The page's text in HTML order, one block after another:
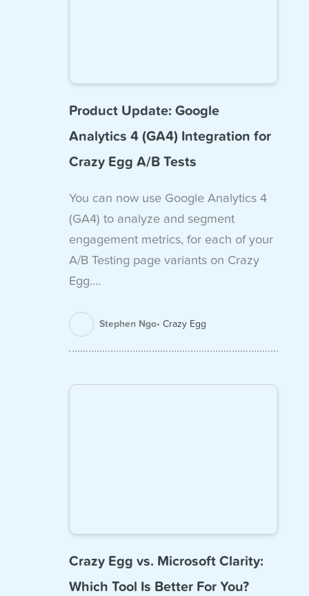
Product Update: Google
Analytics 4 (GA4) Integration for
Crazy Egg A/B Tests
You can now use Google Analytics 4
(GA4) to analyze and segment
engagement metrics, for each of your
A/B Testing page variants on Crazy
Egg.…
Stephen Ngo Crazy Egg
Crazy Egg vs. Microsoft Clarity:
Which Tool Is Better For You?